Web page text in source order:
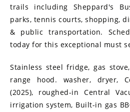
trails including Sheppard's
parks, tennis courts, shopping,
& public transportation.
today for this exceptional must
Stainless steel fridge, gas
range hood. washer, dryer,
(2025), roughed-in Central
irrigation system, Built-in gas